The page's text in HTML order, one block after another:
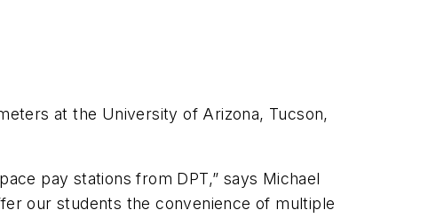
at the University of Arizona, Tucson,
pay stations from DPT,” says Michael
our students the convenience of multiple